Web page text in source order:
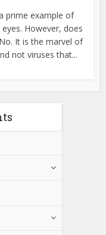
prime example of
However, does
It is the marvel of
not viruses that...